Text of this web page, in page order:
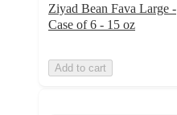
Ziyad Bean Fava Large -
Case of 6 - 15 oz
Add to cart